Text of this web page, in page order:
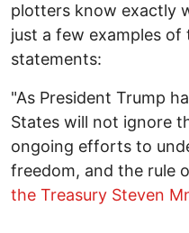
plotters know exactly
just a few examples of
statements:
"As President Trump
States will not ignore
ongoing efforts to
freedom, and the rule
the Treasury Steven